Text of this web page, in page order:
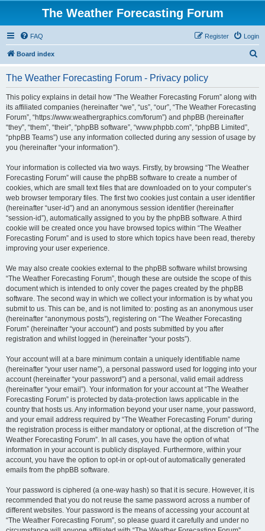
The Weather Forecasting Forum
FAQ Login
Register
Board index
The Weather Forecasting Forum - Privacy policy
This policy explains in detail how “The Weather Forecasting Forum” along with
its affiliated companies (hereinafter “we”, “us”, “our”, “The Weather Forecasting
Forum”, “https://www.weathergraphics.com/forum”) and phpBB (hereinafter
“they”, “them”, “their”, “phpBB software”, “www.phpbb.com”, “phpBB Limited”,
“phpBB Teams”) use any information collected during any session of usage by
you (hereinafter “your information”).
Your information is collected via two ways. Firstly, by browsing “The Weather
Forecasting Forum” will cause the phpBB software to create a number of
cookies, which are small text files that are downloaded on to your computer’s
web browser temporary files. The first two cookies just contain a user identifier
(hereinafter “user-id”) and an anonymous session identifier (hereinafter
“session-id”), automatically assigned to you by the phpBB software. A third
cookie will be created once you have browsed topics within “The Weather
Forecasting Forum” and is used to store which topics have been read, thereby
improving your user experience.
We may also create cookies external to the phpBB software whilst browsing
“The Weather Forecasting Forum”, though these are outside the scope of this
document which is intended to only cover the pages created by the phpBB
software. The second way in which we collect your information is by what you
submit to us. This can be, and is not limited to: posting as an anonymous user
(hereinafter “anonymous posts”), registering on “The Weather Forecasting
Forum” (hereinafter “your account”) and posts submitted by you after
registration and whilst logged in (hereinafter “your posts”).
Your account will at a bare minimum contain a uniquely identifiable name
(hereinafter “your user name”), a personal password used for logging into your
account (hereinafter “your password”) and a personal, valid email address
(hereinafter “your email”). Your information for your account at “The Weather
Forecasting Forum” is protected by data-protection laws applicable in the
country that hosts us. Any information beyond your user name, your password,
and your email address required by “The Weather Forecasting Forum” during
the registration process is either mandatory or optional, at the discretion of “The
Weather Forecasting Forum”. In all cases, you have the option of what
information in your account is publicly displayed. Furthermore, within your
account, you have the option to opt-in or opt-out of automatically generated
emails from the phpBB software.
Your password is ciphered (a one-way hash) so that it is secure. However, it is
recommended that you do not reuse the same password across a number of
different websites. Your password is the means of accessing your account at
“The Weather Forecasting Forum”, so please guard it carefully and under no